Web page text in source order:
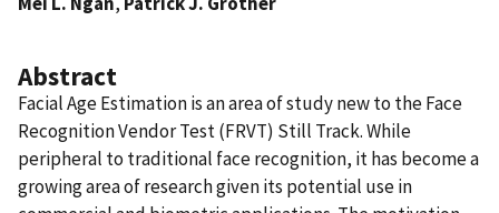
Abstract
Facial Age Estimation is an area of study new to the Face
Recognition Vendor Test (FRVT) Still Track. While
peripheral to traditional face recognition, it has become a
growing area of research given its potential use in